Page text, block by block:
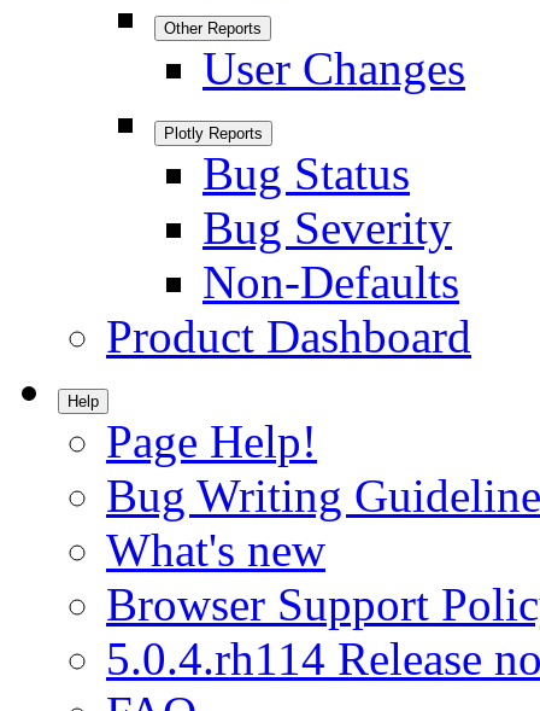
Other Reports
User Changes
Plotly Reports
Bug Status
Bug Severity
Non-Defaults
Product Dashboard
Help
Page Help!
Bug Writing
What's new
Browser Support
5.0.4.rh114 Release